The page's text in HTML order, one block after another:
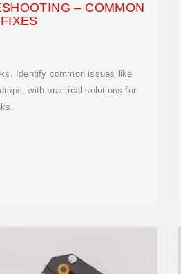
– COMMON
Identify common issues like
with practical solutions for